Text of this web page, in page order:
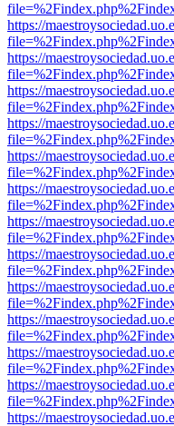
https://
https://
https://
https://
https://
https://
https://
https://
https://
https://
https://
https://
https://